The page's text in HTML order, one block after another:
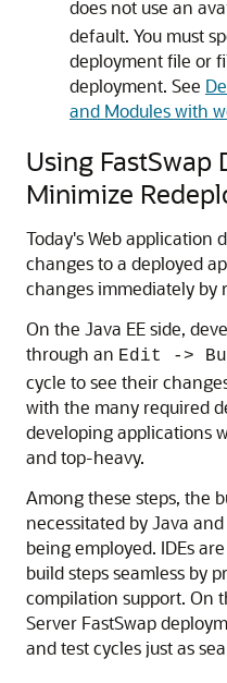
does not use an
default. You must
deployment file or
deployment. See
and Modules with
Using FastSwap
Minimize
Today's Web application
changes to a deployed
changes immediately by
On the Java EE side,
through an Edit ->
cycle to see their
with the many required
developing applications
and top-heavy.
Among these steps, the
necessitated by Java
being employed. IDEs
build steps seamless by
compilation support. On
Server FastSwap
and test cycles just as